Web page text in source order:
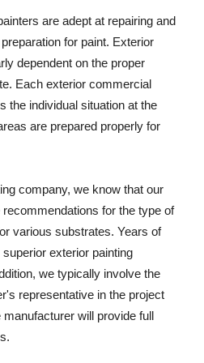
are adept at repairing and
for paint. Exterior
dependent on the proper
Each exterior commercial
the individual situation at the
are prepared properly for
company, we know that our
for the type of
various substrates. Years of
exterior painting
we typically involve the
representative in the project
will provide full